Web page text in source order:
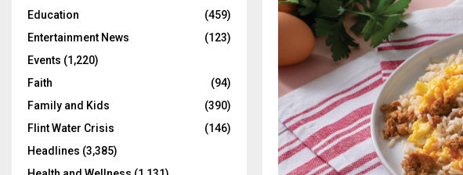
Education
(459)
Entertainment News
(123)
Events (1,220)
Faith
(94)
Family and Kids
(390)
Flint Water Crisis
(146)
Headlines (3,385)